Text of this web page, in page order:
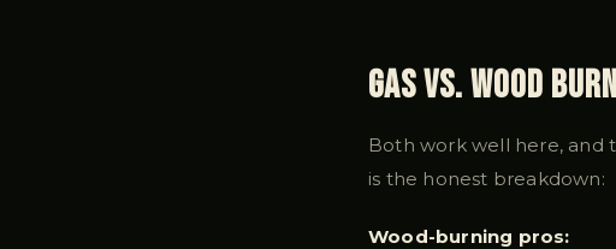
Gas vs. Wood
Both work well here, and
is the honest breakdown:
Wood-burning pros: